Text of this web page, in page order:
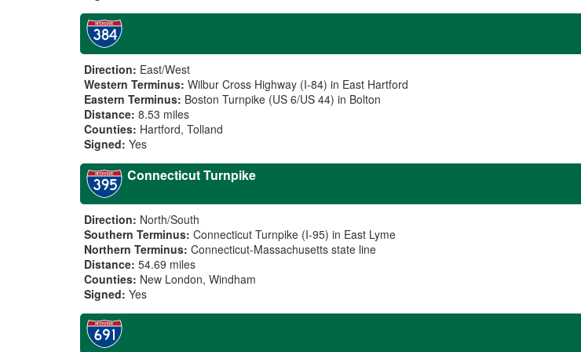
Direction: East/West
Western Terminus: Wilbur Cross Highway (I-84) in East Hartford
Eastern Terminus: Boston Turnpike (US 6/US 44) in Bolton
Distance: 8.53 miles
Counties: Hartford, Tolland
Signed: Yes
Connecticut Turnpike
Direction: North/South
Southern Terminus: Connecticut Turnpike (I-95) in East Lyme
Northern Terminus: Connecticut-Massachusetts state line
Distance: 54.69 miles
Counties: New London, Windham
Signed: Yes